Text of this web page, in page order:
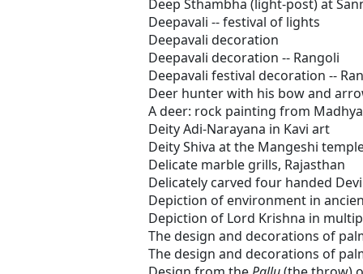
Deep Sthambha (light-post) at
Deepavali -- festival of lights
Deepavali decoration
Deepavali decoration -- Rangoli
Deepavali festival decoration --
Deer hunter with his bow and
A deer: rock painting from
Deity Adi-Narayana in Kavi art
Deity Shiva at the Mangeshi
Delicate marble grills, Rajasthan
Delicately carved four handed
Depiction of environment in
Depiction of Lord Krishna in
The design and decorations of
The design and decorations of